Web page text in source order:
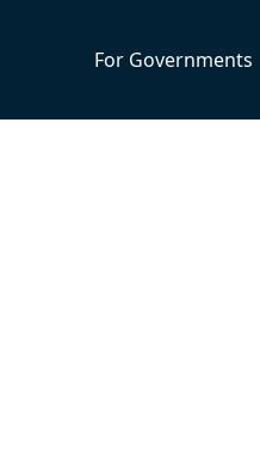
For Governments